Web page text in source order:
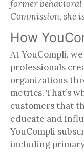
former
Commission, she
How
At YouCompli,
professionals
organizations
metrics. That’s
customers that
educate and
YouCompli
including